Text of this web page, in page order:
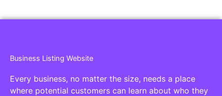
Business Listing Website
Every business, no matter the size, needs a place
where potential customers can learn about who they